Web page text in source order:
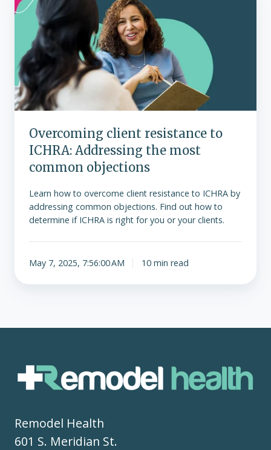
client
resistance
ICHRA:
Addressing
the
most
common
Overcoming client resistance to
ICHRA: Addressing the most
common objections
Learn how to overcome client resistance to ICHRA by
addressing common objections. Find out how to
determine if ICHRA is right for you or your clients.
May 7, 2025, 7:56:00 AM 10 min read
Remodel Health
601 S. Meridian St.